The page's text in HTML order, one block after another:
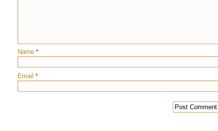
Name *
Email *